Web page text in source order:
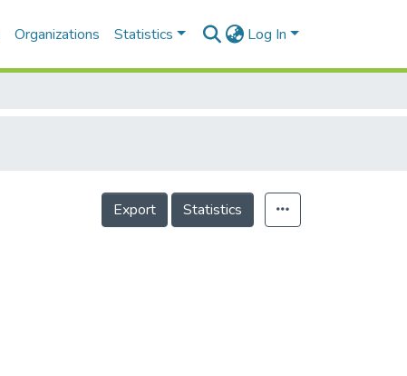
Organizations Statistics Log In
Export Statistics